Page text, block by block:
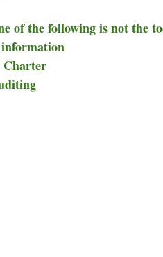
of the following is not the
Charter